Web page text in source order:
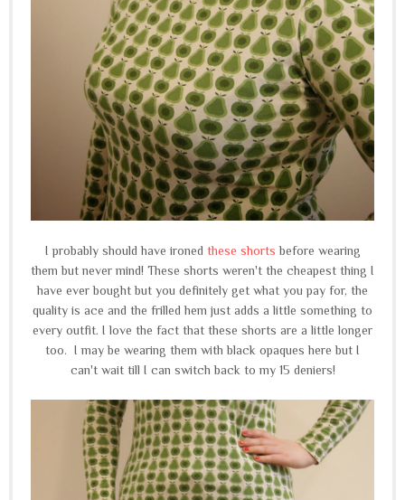
I probably should have ironed these shorts before wearing
them but never mind! These shorts weren't the cheapest thing I
have ever bought but you definitely get what you pay for, the
quality is ace and the frilled hem just adds a little something to
every outfit. I love the fact that these shorts are a little longer
too. I may be wearing them with black opaques here but I
can't wait till I can switch back to my 15 deniers!